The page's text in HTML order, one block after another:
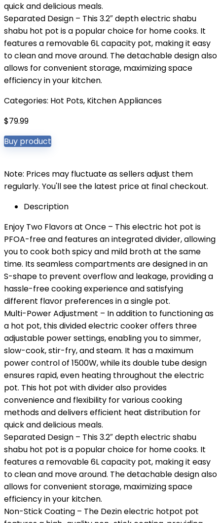
quick and delicious meals.
Separated Design – This 3.2″ depth electric shabu
shabu hot pot is a popular choice for home cooks. It
features a removable 6L capacity pot, making it easy
to clean and move around. The detachable design also
allows for convenient storage, maximizing space
efficiency in your kitchen.
Categories: Hot Pots, Kitchen Appliances
$79.99
Buy product
Note: Prices may fluctuate as sellers adjust them
regularly. You'll see the latest price at final checkout.
Description
Enjoy Two Flavors at Once – This electric hot pot is
PFOA-free and features an integrated divider, allowing
you to cook both spicy and mild broth at the same
time. Its seamless compartments are designed in an
S-shape to prevent overflow and leakage, providing a
hassle-free cooking experience and satisfying
different flavor preferences in a single pot.
Multi-Power Adjustment – In addition to functioning as
a hot pot, this divided electric cooker offers three
adjustable power settings, enabling you to simmer,
slow-cook, stir-fry, and steam. It has a maximum
power control of 1500W, while its double tube design
ensures rapid, even heating throughout the electric
pot. This hot pot with divider also provides
convenience and flexibility for various cooking
methods and delivers efficient heat distribution for
quick and delicious meals.
Separated Design – This 3.2″ depth electric shabu
shabu hot pot is a popular choice for home cooks. It
features a removable 6L capacity pot, making it easy
to clean and move around. The detachable design also
allows for convenient storage, maximizing space
efficiency in your kitchen.
Non-Stick Coating – The Dezin electric hotpot pot